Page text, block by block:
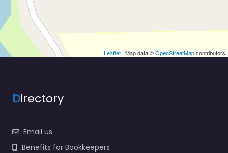
Leaflet | Map data ©OpenStreetMapcontributors
Directory
Email us
Benefits for Bookkeepers